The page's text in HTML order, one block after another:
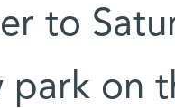
to
park on